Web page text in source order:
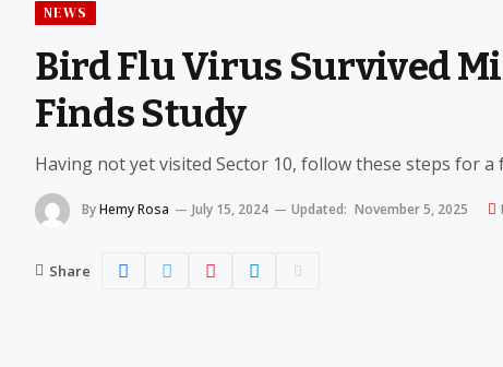
NEWS
Bird Flu Virus Survived
Finds Study
Having not yet visited Sector 10, follow these steps for a
ByHemy Rosa July 15, 2024 Updated: November 5, 2025
Share